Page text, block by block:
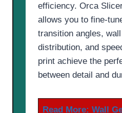
efficiency. Orca
allows you to fine-
transition angles,
distribution, and
print achieve the
between detail and
Read More: Wall